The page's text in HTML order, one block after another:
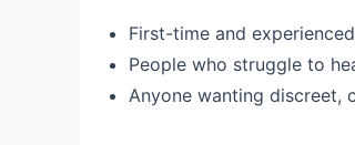
First-time and
People who struggle to
Anyone wanting discreet,